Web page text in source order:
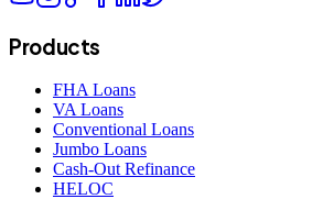
Products
FHA Loans
VA Loans
Conventional Loans
Jumbo Loans
Cash-Out Refinance
HELOC